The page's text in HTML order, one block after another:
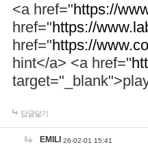
<a href="https://
href="https://
href="https://
hint</a> <a href="
답글달기
EMILI 26-02-01 15:41